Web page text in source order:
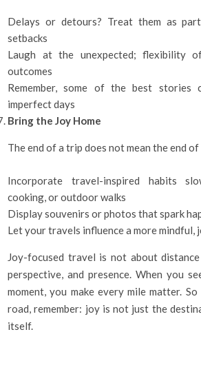
Delays or detours? Treat them as
setbacks
Laugh at the unexpected; flexibility
outcomes
Remember, some of the best stories
imperfect days
Bring the Joy Home
The end of a trip does not mean the end
Incorporate travel-inspired habits
cooking, or outdoor walks
Display souvenirs or photos that spark
Let your travels influence a more mindful,
Joy-focused travel is not about
perspective, and presence. When you
moment, you make every mile matter.
road, remember: joy is not just the
itself.